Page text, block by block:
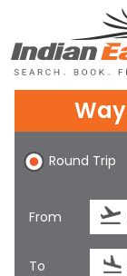
Chat
1-800-615-
Feedback
$
Round Trip
From
To